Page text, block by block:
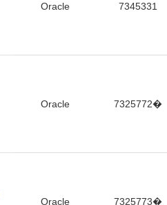
Oracle 7345331
Oracle 7325772�
Oracle 7325773�